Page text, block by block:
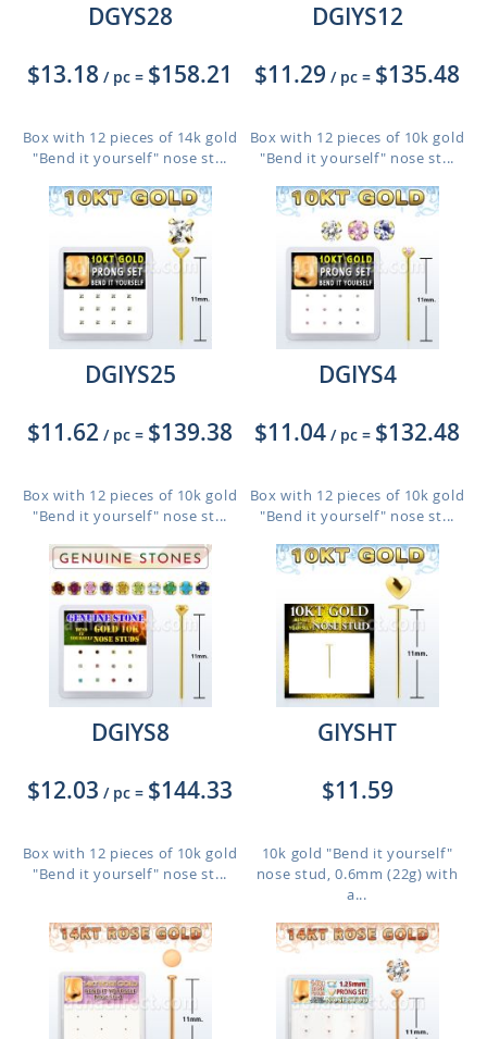
DGYS28
$13.18 / pc = $158.21
Box with 12 pieces of 14k gold
"Bend it yourself" nose st...
DGIYS12
$11.29 / pc = $135.48
Box with 12 pieces of 10k gold
"Bend it yourself" nose st...
DGIYS25
$11.62 / pc = $139.38
Box with 12 pieces of 10k gold
"Bend it yourself" nose st...
DGIYS4
$11.04 / pc = $132.48
Box with 12 pieces of 10k gold
"Bend it yourself" nose st...
DGIYS8
$12.03 / pc = $144.33
Box with 12 pieces of 10k gold
"Bend it yourself" nose st...
GIYSHT
$11.59
10k gold "Bend it yourself"
nose stud, 0.6mm (22g) with
a...